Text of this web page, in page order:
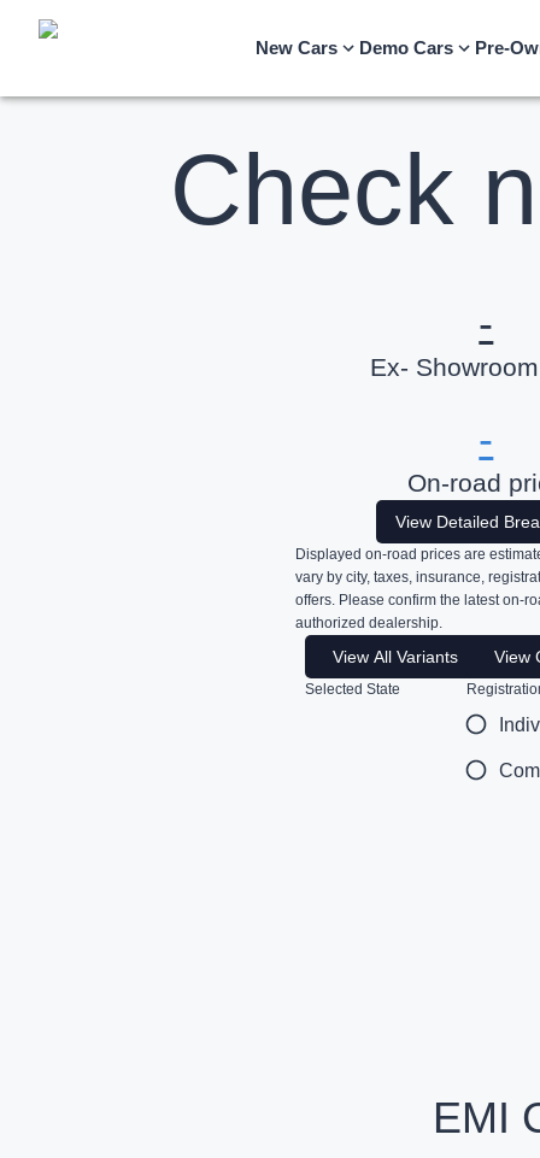
New Cars Demo Cars Pre-
Check
-
Ex-
-
On-road
View Detailed
Displayed on-road prices are
vary by city, taxes, insurance,
offers. Please confirm the latest on-
authorized dealership.
View All Variants
Selected State
View
EMI